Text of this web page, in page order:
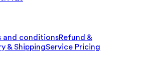
and conditionsRefund &
& ShippingService Pricing